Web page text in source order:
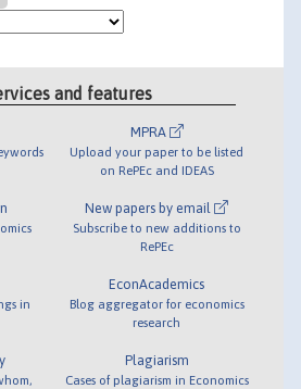
and features
in
MPRA
Upload your paper to be listed
on RePEc and IDEAS
New papers by email
Subscribe to new additions to
RePEc
EconAcademics
Blog aggregator for economics
research
Plagiarism
Cases of plagiarism in Economics